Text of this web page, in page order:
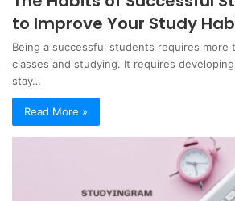
to Improve Your Study
Being a successful students requires more
classes and studying. It requires
stay…
Read More »